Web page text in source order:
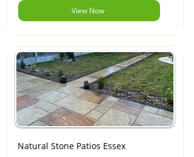
View Now
Natural Stone Patios Essex